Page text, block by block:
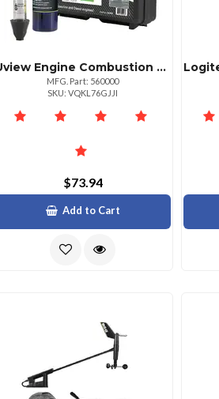
Uview Engine Combustion Leak Tester Kit Gasnatural Gasdiesel Detector
MFG. Part: 560000
SKU: VQKL76GJJI
$73.94
Add to Cart